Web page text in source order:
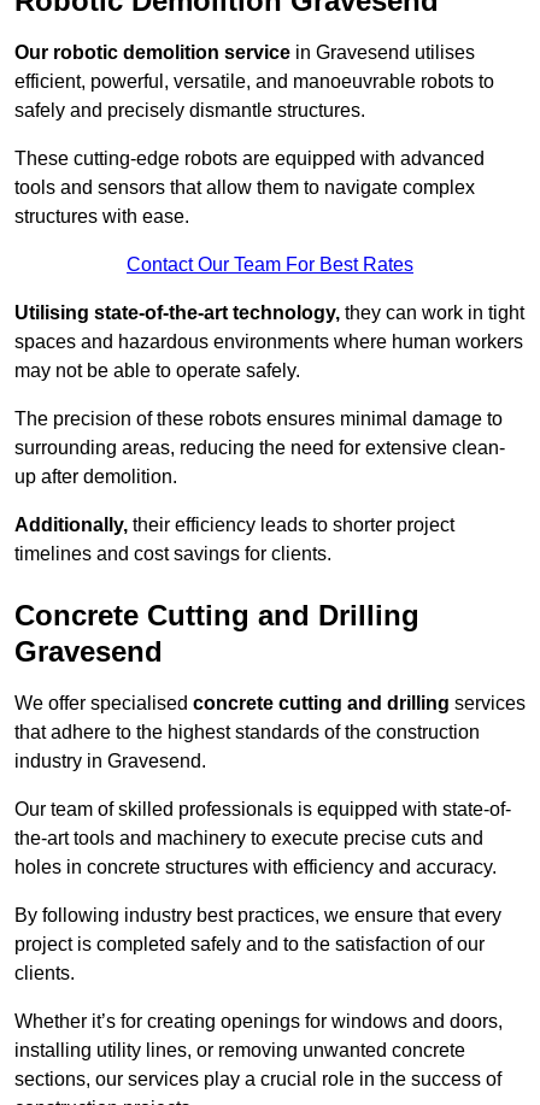
Our robotic demolition service in Gravesend utilises
efficient, powerful, versatile, and manoeuvrable robots to
safely and precisely dismantle structures.
These cutting-edge robots are equipped with advanced
tools and sensors that allow them to navigate complex
structures with ease.
Contact Our Team For Best Rates
Utilising state-of-the-art technology, they can work in tight
spaces and hazardous environments where human workers
may not be able to operate safely.
The precision of these robots ensures minimal damage to
surrounding areas, reducing the need for extensive clean-
up after demolition.
Additionally, their efficiency leads to shorter project
timelines and cost savings for clients.
Concrete Cutting and Drilling
Gravesend
We offer specialised concrete cutting and drilling services
that adhere to the highest standards of the construction
industry in Gravesend.
Our team of skilled professionals is equipped with state-of-
the-art tools and machinery to execute precise cuts and
holes in concrete structures with efficiency and accuracy.
By following industry best practices, we ensure that every
project is completed safely and to the satisfaction of our
clients.
Whether it’s for creating openings for windows and doors,
installing utility lines, or removing unwanted concrete
sections, our services play a crucial role in the success of